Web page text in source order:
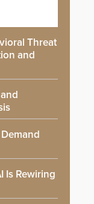
Threat
and
Is Rewiring